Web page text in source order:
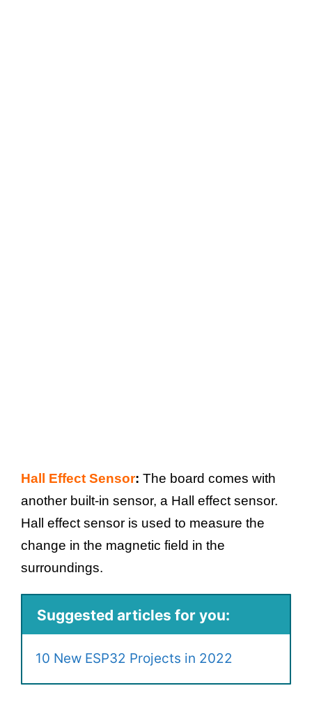
Hall Effect Sensor: The board comes with
another built-in sensor, a Hall effect sensor.
Hall effect sensor is used to measure the
change in the magnetic field in the
surroundings.
Suggested articles for you:
10 New ESP32 Projects in 2022